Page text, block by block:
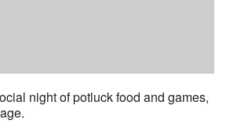
night of potluck food and games,